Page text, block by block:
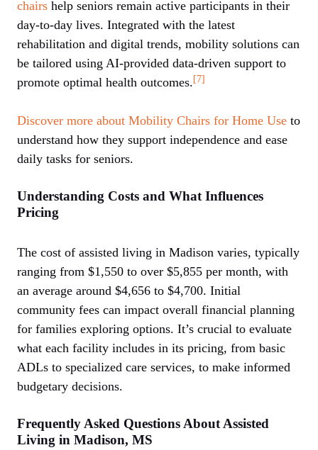
chairs help seniors remain active participants in their
day-to-day lives. Integrated with the latest
rehabilitation and digital trends, mobility solutions can
be tailored using AI-provided data-driven support to
promote optimal health outcomes.[7]
Discover more about Mobility Chairs for Home Use to
understand how they support independence and ease
daily tasks for seniors.
Understanding Costs and What Influences
Pricing
The cost of assisted living in Madison varies, typically
ranging from $1,550 to over $5,855 per month, with
an average around $4,656 to $4,700. Initial
community fees can impact overall financial planning
for families exploring options. It’s crucial to evaluate
what each facility includes in its pricing, from basic
ADLs to specialized care services, to make informed
budgetary decisions.
Frequently Asked Questions About Assisted
Living in Madison, MS